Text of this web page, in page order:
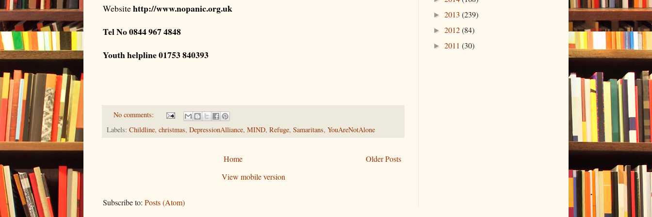
Websitehttp://www.nopanic.org.uk
Tel No 0844 967 4848
Youth helpline 01753 840393
No comments:
Labels: Childline, christmas, DepressionAlliance, MIND, Refuge, Samaritans, YouAreNotAlone
Older Posts
Home
View mobile version
Subscribe to: Posts (Atom)
► 2013 (239)
► 2012(84)
► 2011 (30)